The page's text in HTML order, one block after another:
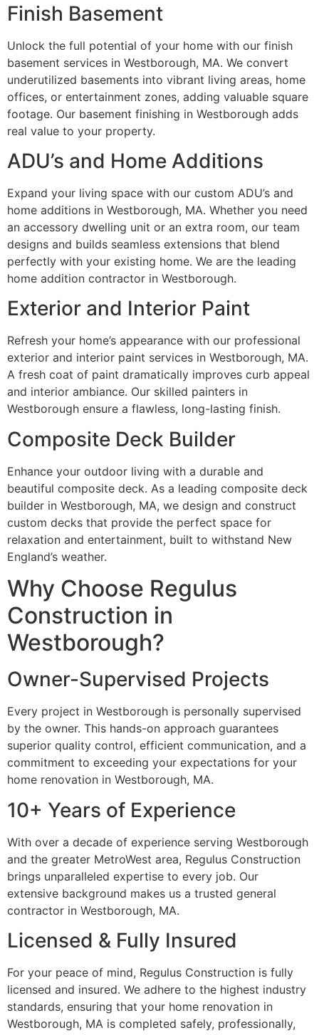
Finish Basement
Unlock the full potential of your home with our finish
basement services in Westborough, MA. We convert
underutilized basements into vibrant living areas, home
offices, or entertainment zones, adding valuable square
footage. Our basement finishing in Westborough adds
real value to your property.
ADU’s and Home Additions
Expand your living space with our custom ADU’s and
home additions in Westborough, MA. Whether you need
an accessory dwelling unit or an extra room, our team
designs and builds seamless extensions that blend
perfectly with your existing home. We are the leading
home addition contractor in Westborough.
Exterior and Interior Paint
Refresh your home’s appearance with our professional
exterior and interior paint services in Westborough, MA.
A fresh coat of paint dramatically improves curb appeal
and interior ambiance. Our skilled painters in
Westborough ensure a flawless, long-lasting finish.
Composite Deck Builder
Enhance your outdoor living with a durable and
beautiful composite deck. As a leading composite deck
builder in Westborough, MA, we design and construct
custom decks that provide the perfect space for
relaxation and entertainment, built to withstand New
England’s weather.
Why Choose Regulus
Construction in
Westborough?
Owner-Supervised Projects
Every project in Westborough is personally supervised
by the owner. This hands-on approach guarantees
superior quality control, efficient communication, and a
commitment to exceeding your expectations for your
home renovation in Westborough, MA.
10+ Years of Experience
With over a decade of experience serving Westborough
and the greater MetroWest area, Regulus Construction
brings unparalleled expertise to every job. Our
extensive background makes us a trusted general
contractor in Westborough, MA.
Licensed & Fully Insured
For your peace of mind, Regulus Construction is fully
licensed and insured. We adhere to the highest industry
standards, ensuring that your home renovation in
Westborough, MA is completed safely, professionally,